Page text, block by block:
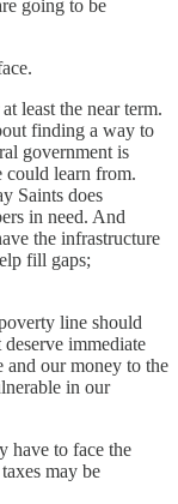
going to be
least the near term.
finding a way to
government is
could learn from.
Saints does
in need. And
the infrastructure
fill gaps;
line should
immediate
and our money to the
in our
have to face the
may be